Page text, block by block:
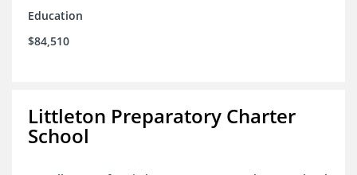
Education
$84,510
Littleton Preparatory Charter
School